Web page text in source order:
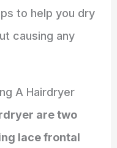
to help you dry
causing any
A Hairdryer
are two
lace frontal